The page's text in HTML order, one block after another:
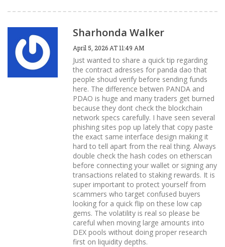
Sharhonda Walker
April 5, 2026 AT 11:49 AM
Just wanted to share a quick tip regarding
the contract adresses for panda dao that
people shoud verify before sending funds
here. The difference betwen PANDA and
PDAO is huge and many traders get burned
because they dont check the blockchain
network specs carefully. I have seen several
phishing sites pop up lately that copy paste
the exact same interface design making it
hard to tell apart from the real thing. Always
double check the hash codes on etherscan
before connecting your wallet or signing any
transactions related to staking rewards. It is
super important to protect yourself from
scammers who target confused buyers
looking for a quick flip on these low cap
gems. The volatility is real so please be
careful when moving large amounts into
DEX pools without doing proper research
first on liquidity depths.